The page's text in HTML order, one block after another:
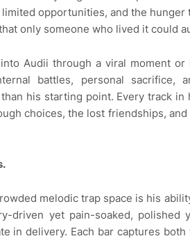
opportunities, and the
only someone who lived it could
Audii through a viral moment
battles, personal sacrifice,
his starting point. Every track
choices, the lost friendships,
melodic trap space is his
driven yet pain-soaked, polished
in delivery. Each bar captures